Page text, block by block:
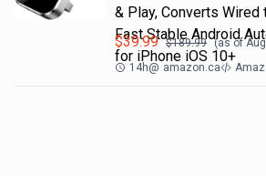
& Play, Converts
Fast Stable Android
for iPhone iOS 10+
$39.99 $189.99 (as of
14h@ amazon.ca